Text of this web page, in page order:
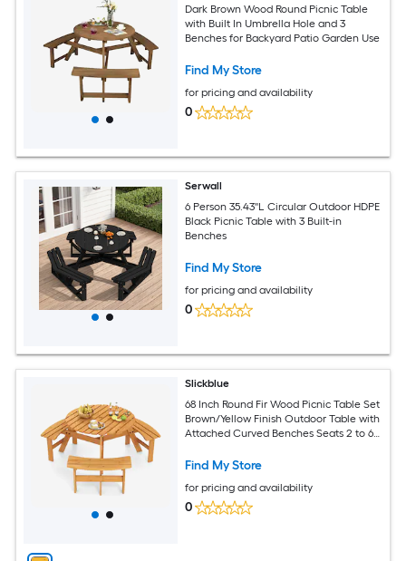
Dark Brown Wood Round Picnic Table
with Built In Umbrella Hole and 3
Benches for Backyard Patio Garden Use
Find My Store
for pricing and availability
0
Serwall
6 Person 35.43''L Circular Outdoor HDPE
Black Picnic Table with 3 Built-in
Benches
Find My Store
for pricing and availability
0
Slickblue
68 Inch Round Fir Wood Picnic Table Set
Brown/Yellow Finish Outdoor Table with
Attached Curved Benches Seats 2 to 6
Garden Lawn Deck Beach Use
Find My Store
for pricing and availability
0